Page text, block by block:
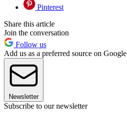
Pinterest
Share this article
Join the conversation
Follow us
Add us as a preferred source on Google
Newsletter
Subscribe to our newsletter